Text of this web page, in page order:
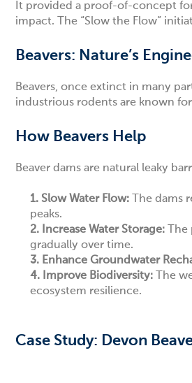
It provided a proof-of-concept
impact. The “Slow the Flow”
Beavers: Nature’s
Beavers, once extinct in many
industrious rodents are known
How Beavers Help
Beaver dams are natural leaky
1. Slow Water Flow: The dams
peaks.
2.
Increase Water Storage:
gradually over time.
3. Enhance Groundwater
4.
Improve Biodiversity: The
ecosystem resilience.
Case Study: Devon